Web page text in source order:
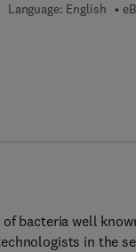
Language: English
bacteria well
in the